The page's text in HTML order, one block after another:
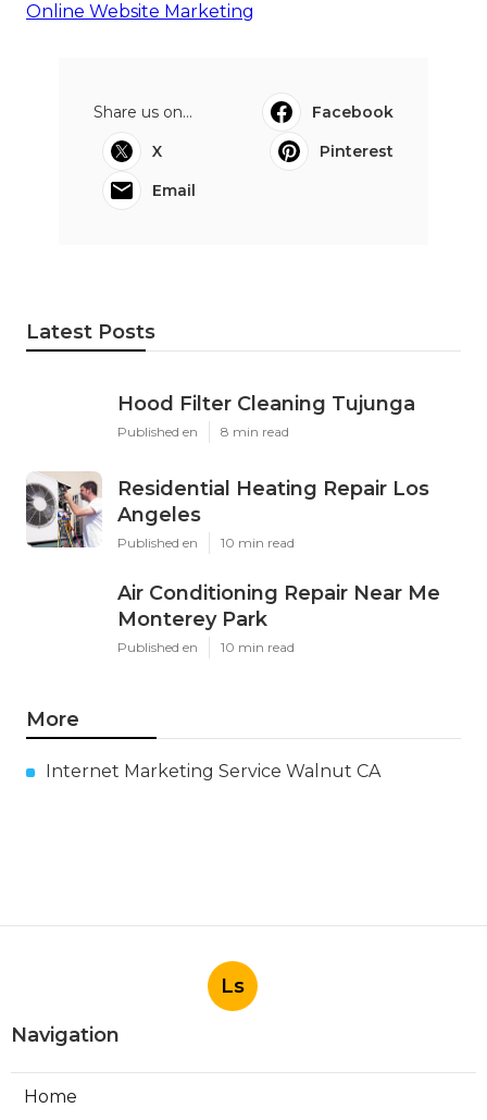
Online Website Marketing
Share us on...
Facebook
X
Pinterest
Email
Latest Posts
Hood Filter Cleaning Tujunga
Published en 8 min read
Residential Heating Repair Los
Angeles
Published en 10 min read
Air Conditioning Repair Near Me
Monterey Park
Published en 10 min read
More
Internet Marketing Service Walnut CA
Ls
Navigation
Home